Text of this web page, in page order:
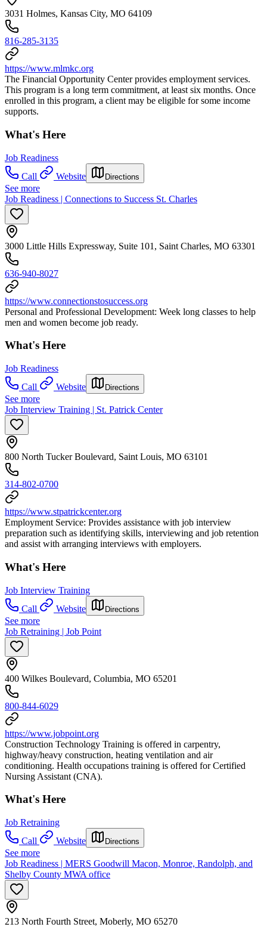
3031 Holmes, Kansas City, MO 64109
816-285-3135
https://www.mlmkc.org
The Financial Opportunity Center provides employment services.
This program is a long term commitment, at least six months. Once
enrolled in this program, a client may be eligible for some income
supports.
What's Here
Job Readiness
Call
Website Directions
See more
Job Readiness | Connections to Success St. Charles
3000 Little Hills Expressway, Suite 101, Saint Charles, MO 63301
636-940-8027
https://www.connectionstosuccess.org
Personal and Professional Development: Week long classes to help
men and women become job ready.
What's Here
Job Readiness
Call
Website Directions
See more
Job Interview Training | St. Patrick Center
800 North Tucker Boulevard, Saint Louis, MO 63101
314-802-0700
https://www.stpatrickcenter.org
Employment Service: Provides assistance with job interview
preparation such as identifying skills, interviewing and job retention
and assist with arranging interviews with employers.
What's Here
Job Interview Training
Call
Website Directions
See more
Job Retraining | Job Point
400 Wilkes Boulevard, Columbia, MO 65201
800-844-6029
https://www.jobpoint.org
Construction Technology Training is offered in carpentry,
highway/heavy construction, heating ventilation and air
conditioning. Health occupations training is offered for Certified
Nursing Assistant (CNA).
What's Here
Job Retraining
Call
Website Directions
See more
Job Readiness | MERS Goodwill Macon, Monroe, Randolph, and
Shelby County MWA office
213 North Fourth Street, Moberly, MO 65270